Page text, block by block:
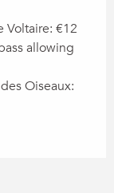
Voltaire: €12
allowing
Oiseaux: